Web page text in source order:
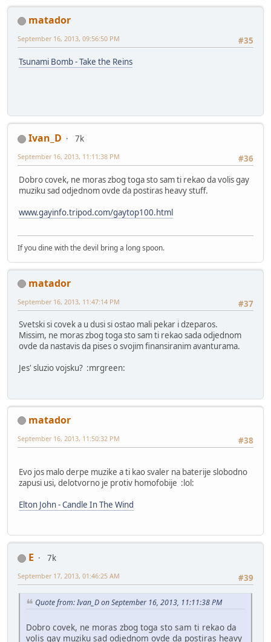
matador
#35
September 16, 2013, 09:56:50 PM
Tsunami Bomb - Take the Reins
Ivan_D
7k
#36
September 16, 2013, 11:11:38 PM
Dobro covek, ne moras zbog toga sto sam ti rekao da volis gay
muziku sad odjednom ovde da postiras heavy stuff.
www.gayinfo.tripod.com/gaytop100.html
If you dine with the devil bring a long spoon.
matador
#37
September 16, 2013, 11:47:14 PM
Svetski si covek a u dusi si ostao mali pekar i dzeparos.
Missim, ne moras zbog toga sto sam ti rekao sada odjednom
ovde da nastavis da pises o svojim finansiranim avanturama.
Jes' sluzio vojsku? :mrgreen:
matador
#38
September 16, 2013, 11:50:32 PM
Evo jos malo derpe muzike a ti kao svaler na baterije slobodno
zapusi usi, delotvorno je protiv homofobije :lol:
Elton John - Candle In The Wind
E
7k
#39
September 17, 2013, 01:46:25 AM
Quote from: Ivan_D on September 16, 2013, 11:11:38 PM
Dobro covek, ne moras zbog toga sto sam ti rekao da
volis gay muziku sad odjednom ovde da postiras heavy